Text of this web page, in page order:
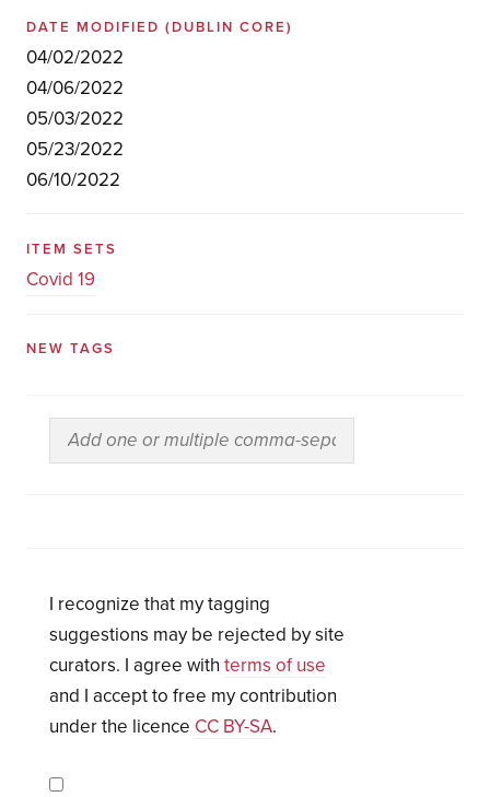
DATE MODIFIED (DUBLIN CORE)
04/02/2022
04/06/2022
05/03/2022
05/23/2022
06/10/2022
ITEM SETS
Covid 19
NEW TAGS
I recognize that my tagging
suggestions may be rejected by site
curators. I agree with terms of use
and I accept to free my contribution
under the licence CC BY-SA.